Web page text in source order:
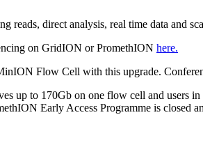
reads, direct analysis, real time data and
on GridION or PromethION here.
Flow Cell with this upgrade.
up to 170Gb on one flow cell and users
Early Access Programme is